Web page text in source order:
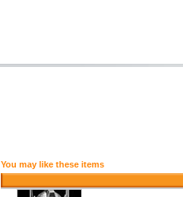
You may like these items